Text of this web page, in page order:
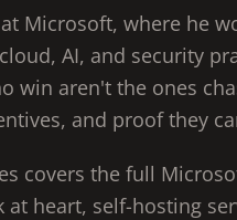
Microsoft, where he
AI, and security
win aren't the ones
and proof they
covers the full
heart, self-hosting